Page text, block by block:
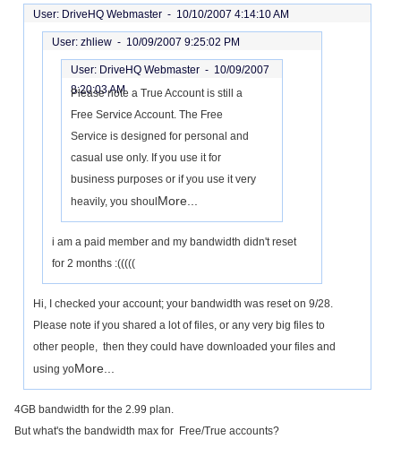
User: DriveHQ Webmaster - 10/10/2007 4:14:10 AM
User: zhliew - 10/09/2007 9:25:02 PM
User: DriveHQ Webmaster - 10/09/2007
8:20:03 AM
Please note a True Account is still a
Free Service Account. The Free
Service is designed for personal and
casual use only. If you use it for
business purposes or if you use it very
heavily, you shoul More...
i am a paid member and my bandwidth didn't reset
for 2 months :(((((
Hi, I checked your account; your bandwidth was reset on 9/28.
Please note if you shared a lot of files, or any very big files to
other people, then they could have downloaded your files and
using yoMore...
4GB bandwidth for the 2.99 plan.
But what's the bandwidth max for Free/True accounts?